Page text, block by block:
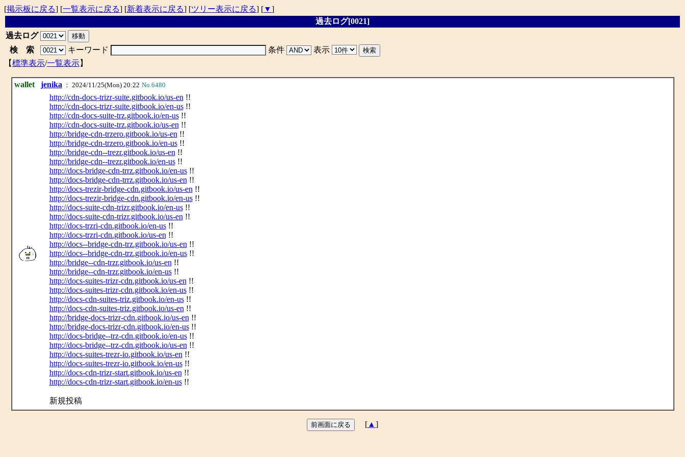
[掲示板に戻る] [一覧表示に戻る] [新着表示に戻る] [ツリー表示に戻る] [▼]
過去ログ[0021]
過去ログ
検 索
キーワード 条件
表示
【標準表示/一覧表示】
wallet jenika： 2024/11/25(Mon) 20:22 No.6480
http://cdn-docs-trizr-suite.gitbook.io/us-en !!
http://cdn-docs-trizr-suite.gitbook.io/en-us!!
http://cdn-docs-suite-trz.gitbook.io/en-us!!
http://cdn-docs-suite-trz.gitbook.io/us-en !!
http://bridge-cdn-trzero.gitbook.io/us-en !!
http://bridge-cdn-trzero.gitbook.io/en-us!!
http://bridge-cdn--trezr.gitbook.io/us-en !!
http://bridge-cdn--trezr.gitbook.io/en-us!!
http://docs-bridge-cdn-trrz.gitbook.io/en-us!!
http://docs-bridge-cdn-trrz.gitbook.io/us-en !!
http://docs-trezir-bridge-cdn.gitbook.io/us-en !!
http://docs-trezir-bridge-cdn.gitbook.io/en-us!!
http://docs-suite-cdn-trizr.gitbook.io/en-us!!
http://docs-suite-cdn-trizr.gitbook.io/us-en !!
http://docs-trzri-cdn.gitbook.io/en-us!!
http://docs-trzri-cdn.gitbook.io/us-en !!
http://docs--bridge-cdn-trz.gitbook.io/us-en !!
http://docs--bridge-cdn-trz.gitbook.io/en-us!!
http://bridge--cdn-trzr.gitbook.io/us-en !!
http://bridge--cdn-trzr.gitbook.io/en-us!!
http://docs-suites-trizr-cdn.gitbook.io/us-en !!
http://docs-suites-trizr-cdn.gitbook.io/en-us!!
http://docs-cdn-suites-triz.gitbook.io/en-us!!
http://docs-cdn-suites-triz.gitbook.io/us-en !!
http://bridge-docs-trizr-cdn.gitbook.io/us-en !!
http://bridge-docs-trizr-cdn.gitbook.io/en-us!!
http://docs-bridge--trz-cdn.gitbook.io/en-us!!
http://docs-bridge--trz-cdn.gitbook.io/us-en !!
http://docs-suites-trezr-io.gitbook.io/us-en !!
http://docs-suites-trezr-io.gitbook.io/en-us!!
http://docs-cdn-trizr-start.gitbook.io/us-en !!
http://docs-cdn-trizr-start.gitbook.io/en-us!!
新規投稿
[ ▲ ]